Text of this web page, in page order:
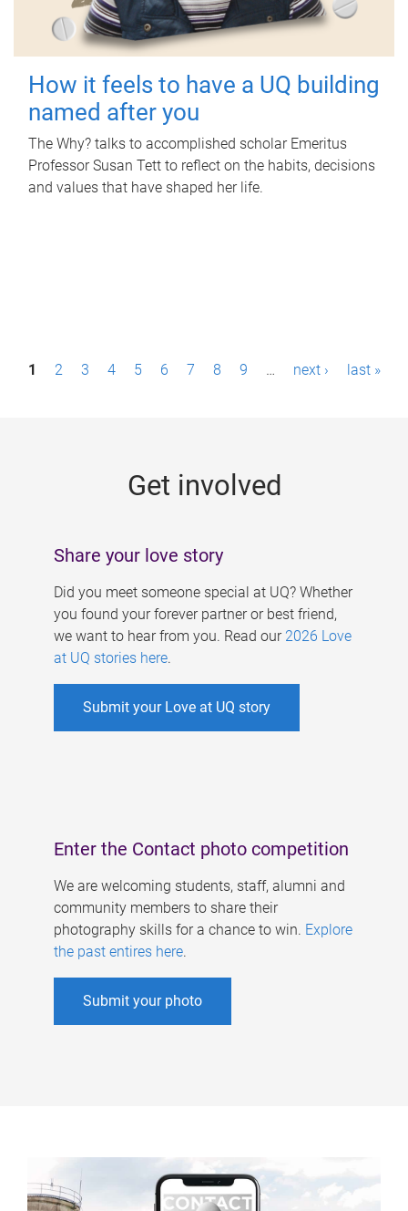
How it feels to have a UQ building
named after you
The Why? talks to accomplished scholar Emeritus
Professor Susan Tett to reflect on the habits, decisions
and values that have shaped her life.
P1 2 3 4 5 6 7 8 9 … next › last »
Get involved
Share your love story
Did you meet someone special at UQ? Whether
you found your forever partner or best friend,
we want to hear from you. Read our 2026 Love
at UQ stories here.
Submit your Love at UQ story
Enter the Contact photo competition
We are welcoming students, staff, alumni and
community members to share their
photography skills for a chance to win. Explore
the past entires here.
Submit your photo